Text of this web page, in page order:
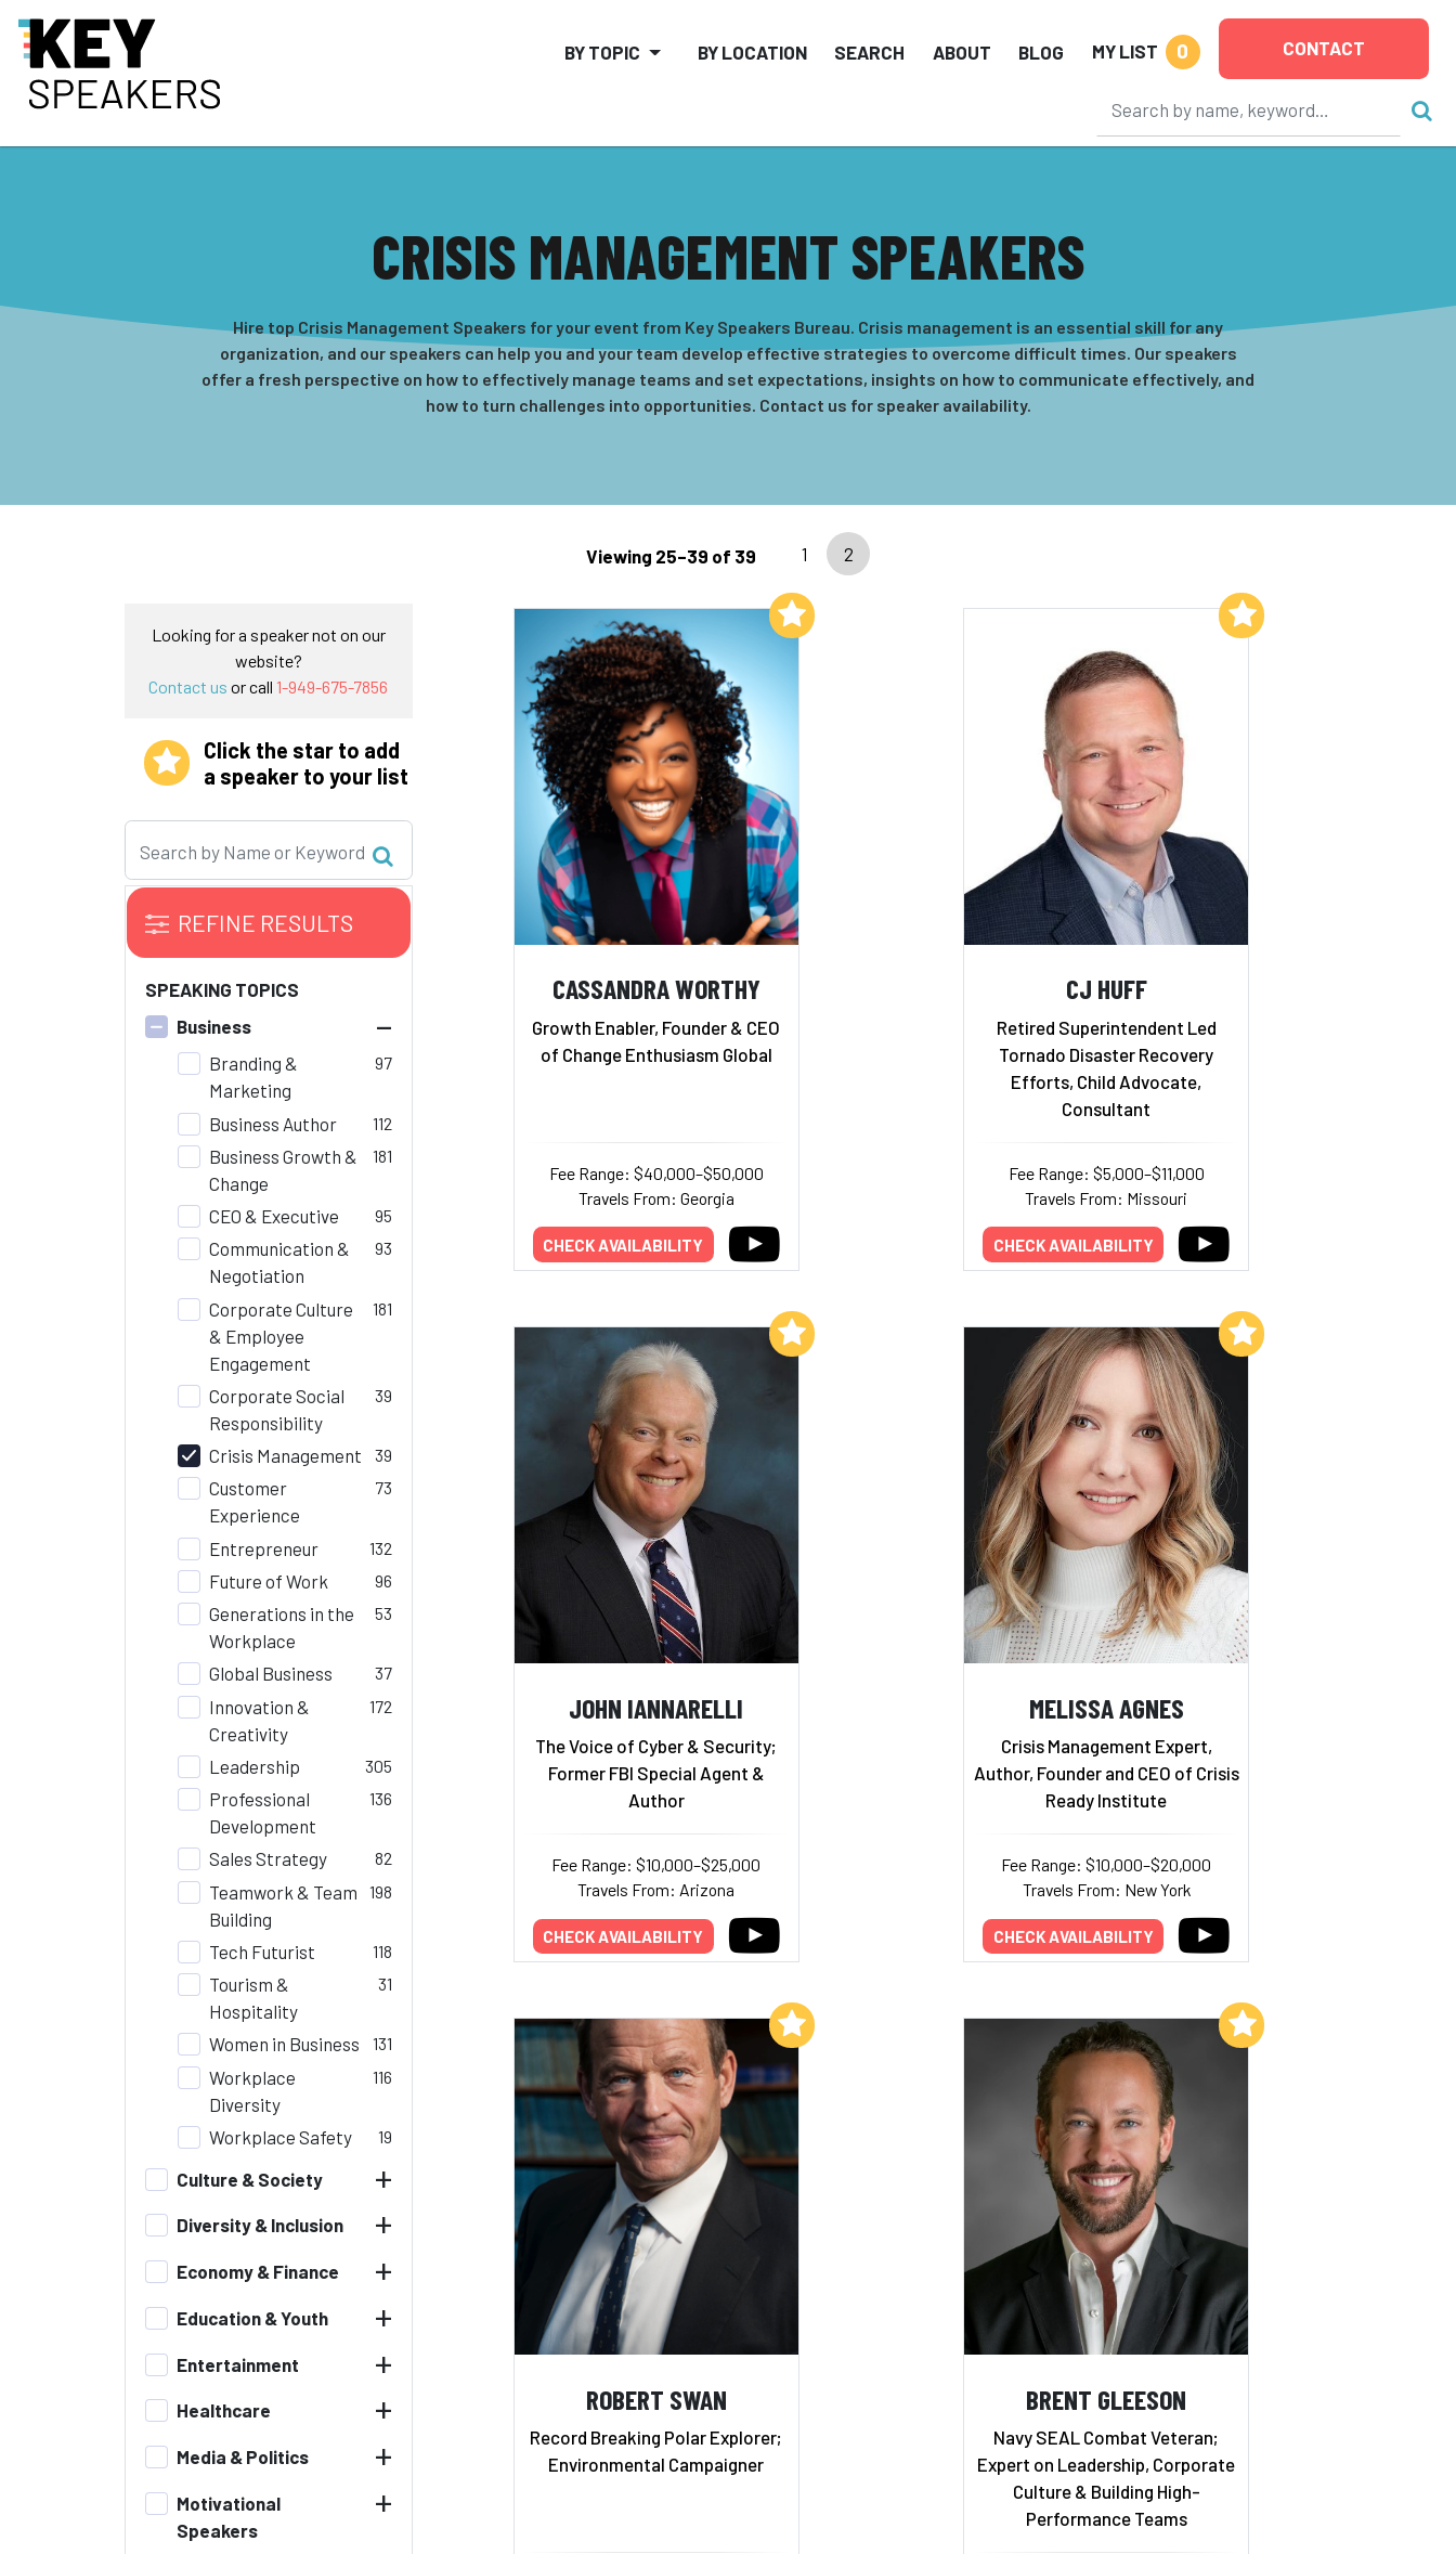
BY TOPIC BY LOCATION SEARCH ABOUT BLOG MY LIST 0 CONTACT
CRISIS MANAGEMENT SPEAKERS
Hire top Crisis Management Speakers for your event from Key Speakers Bureau. Crisis management is an essential skill for any
organization, and our speakers can help you and your team develop effective strategies to overcome difficult times. Our speakers
offer a fresh perspective on how to effectively manage teams and set expectations, insights on how to communicate effectively, and
how to turn challenges into opportunities. Contact us for speaker availability.
Viewing 25–39 of 39 1 2
Looking for a speaker not on our
website?
Contact us or call 1-949-675-7856
Click the star to add
a speaker to your list
REFINE RESULTS
SPEAKING TOPICS
Business
–
Branding &
Marketing
97
Business Author 112
Business Growth &
Change
181
CEO & Executive 95
Communication &
Negotiation
93
Corporate Culture
& Employee
Engagement
181
Corporate Social
Responsibility
39
Crisis Management 39
Customer
Experience
73
Entrepreneur 132
Future of Work 96
Generations in the
Workplace
53
Global Business 37
Innovation &
Creativity
172
Leadership 305
Professional
Development
136
Sales Strategy 82
Teamwork & Team
Building
198
Tech Futurist 118
Tourism &
Hospitality
31
Women in Business 131
Workplace
Diversity
116
Workplace Safety 19
Culture & Society +
Diversity & Inclusion +
Economy & Finance +
Education & Youth +
Entertainment +
Healthcare +
Media & Politics +
Motivational
Speakers
+
CASSANDRA WORTHY
Growth Enabler, Founder & CEO
of Change Enthusiasm Global
Fee Range: $40,000–$50,000
Travels From: Georgia
CHECK AVAILABILITY
Add to My List
CJ HUFF
Retired Superintendent Led
Tornado Disaster Recovery
Efforts, Child Advocate,
Consultant
Fee Range: $5,000–$11,000
Travels From: Missouri
CHECK AVAILABILITY
Add to My List
JOHN IANNARELLI
The Voice of Cyber & Security;
Former FBI Special Agent &
Author
Fee Range: $10,000–$25,000
Travels From: Arizona
CHECK AVAILABILITY
Add to My List
MELISSA AGNES
Crisis Management Expert,
Author, Founder and CEO of Crisis
Ready Institute
Fee Range: $10,000–$20,000
Travels From: New York
CHECK AVAILABILITY
Add to My List
ROBERT SWAN
Record Breaking Polar Explorer;
Environmental Campaigner
Add to My List
BRENT GLEESON
Navy SEAL Combat Veteran;
Expert on Leadership, Corporate
Culture & Building High-
Performance Teams
Add to My List